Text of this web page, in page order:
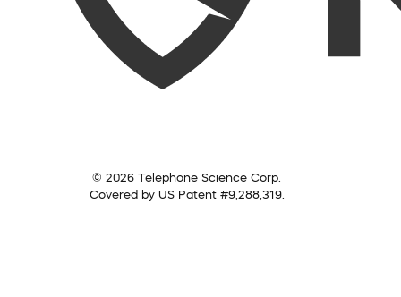
© 2026 Telephone Science Corp.
Covered by US Patent #9,288,319.